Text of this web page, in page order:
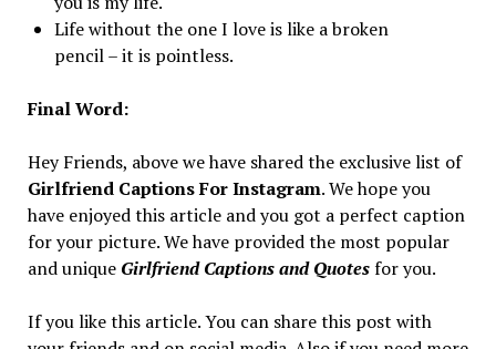
Life without the one I love is like a broken
pencil – it is pointless.
Final Word:
Hey Friends, above we have shared the exclusive list of
Girlfriend Captions For Instagram. We hope you
have enjoyed this article and you got a perfect caption
for your picture. We have provided the most popular
and unique Girlfriend Captions and Quotesfor you.
If you like this article. You can share this post with